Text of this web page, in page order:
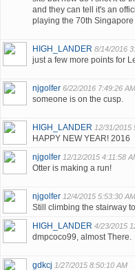
and they can tell it's an
playing the 70th
HIGH_LANDER 8/14/2016
just a few more points for
njgolfer 6/22/2016 7:49:26 AM
someone is on the cusp.
HIGH_LANDER 12/31/2015
HAPPY NEW YEAR! 2016
njgolfer 12/12/2015 4:11:58
Otter is making a run!
njgolfer 12/4/2015 5:53:30 AM
Still climbing the stairway
HIGH_LANDER 4/23/2015
dmpcoco99, almost There.
gdkcj 1/27/2015 8:50:10 AM